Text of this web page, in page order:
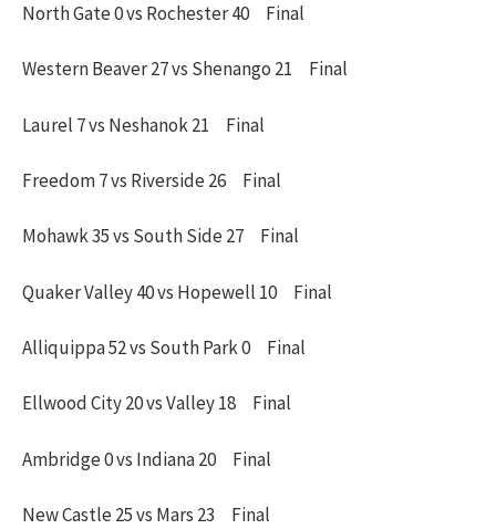
North Gate 0 vs Rochester 40 Final
Western Beaver 27 vs Shenango 21 Final
Laurel 7 vs Neshanok 21 Final
Freedom 7 vs Riverside 26 Final
Mohawk 35 vs South Side 27 Final
Quaker Valley 40 vs Hopewell 10 Final
Alliquippa 52 vs South Park 0 Final
Ellwood City 20 vs Valley 18 Final
Ambridge 0 vs Indiana 20 Final
New Castle 25 vs Mars 23 Final